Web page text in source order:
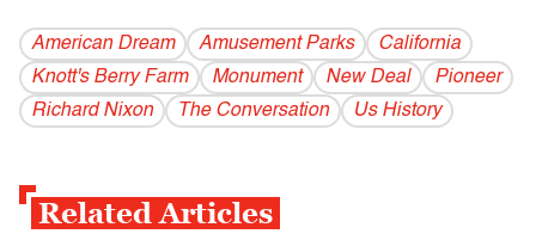
American Dream Amusement Parks
California
Knott's Berry Farm
Monument New Deal
Pioneer
Richard Nixon
The Conversation Us History
Related Articles